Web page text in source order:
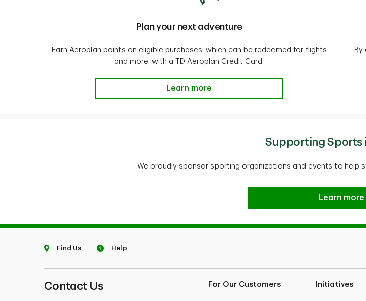
Plan your next adventure
Earn Aeroplan points on eligible purchases, which can be redeemed for flights
and more, with a TD Aeroplan Credit Card.
Plan your next adventure
Learn more
By
Supporting Sports
We proudly sponsor sporting organizations and events to help
Supporting
Learn more
Find Us Help
Contact Us For Our Customers Initiatives